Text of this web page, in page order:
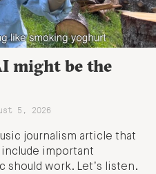
might be the
5, 2026
journalism article that
include important
should work. Let’s listen.